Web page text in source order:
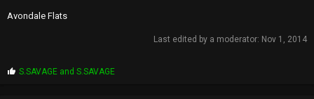
Avondale Flats
Last edited by a moderator: Nov 1, 2014
P
S.SAVAGE andS.SAVAGE